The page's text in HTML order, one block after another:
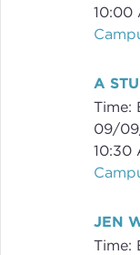
10:00
A
Time:
09/
10:30
JEN
Time: